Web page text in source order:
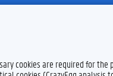
cookies are required for